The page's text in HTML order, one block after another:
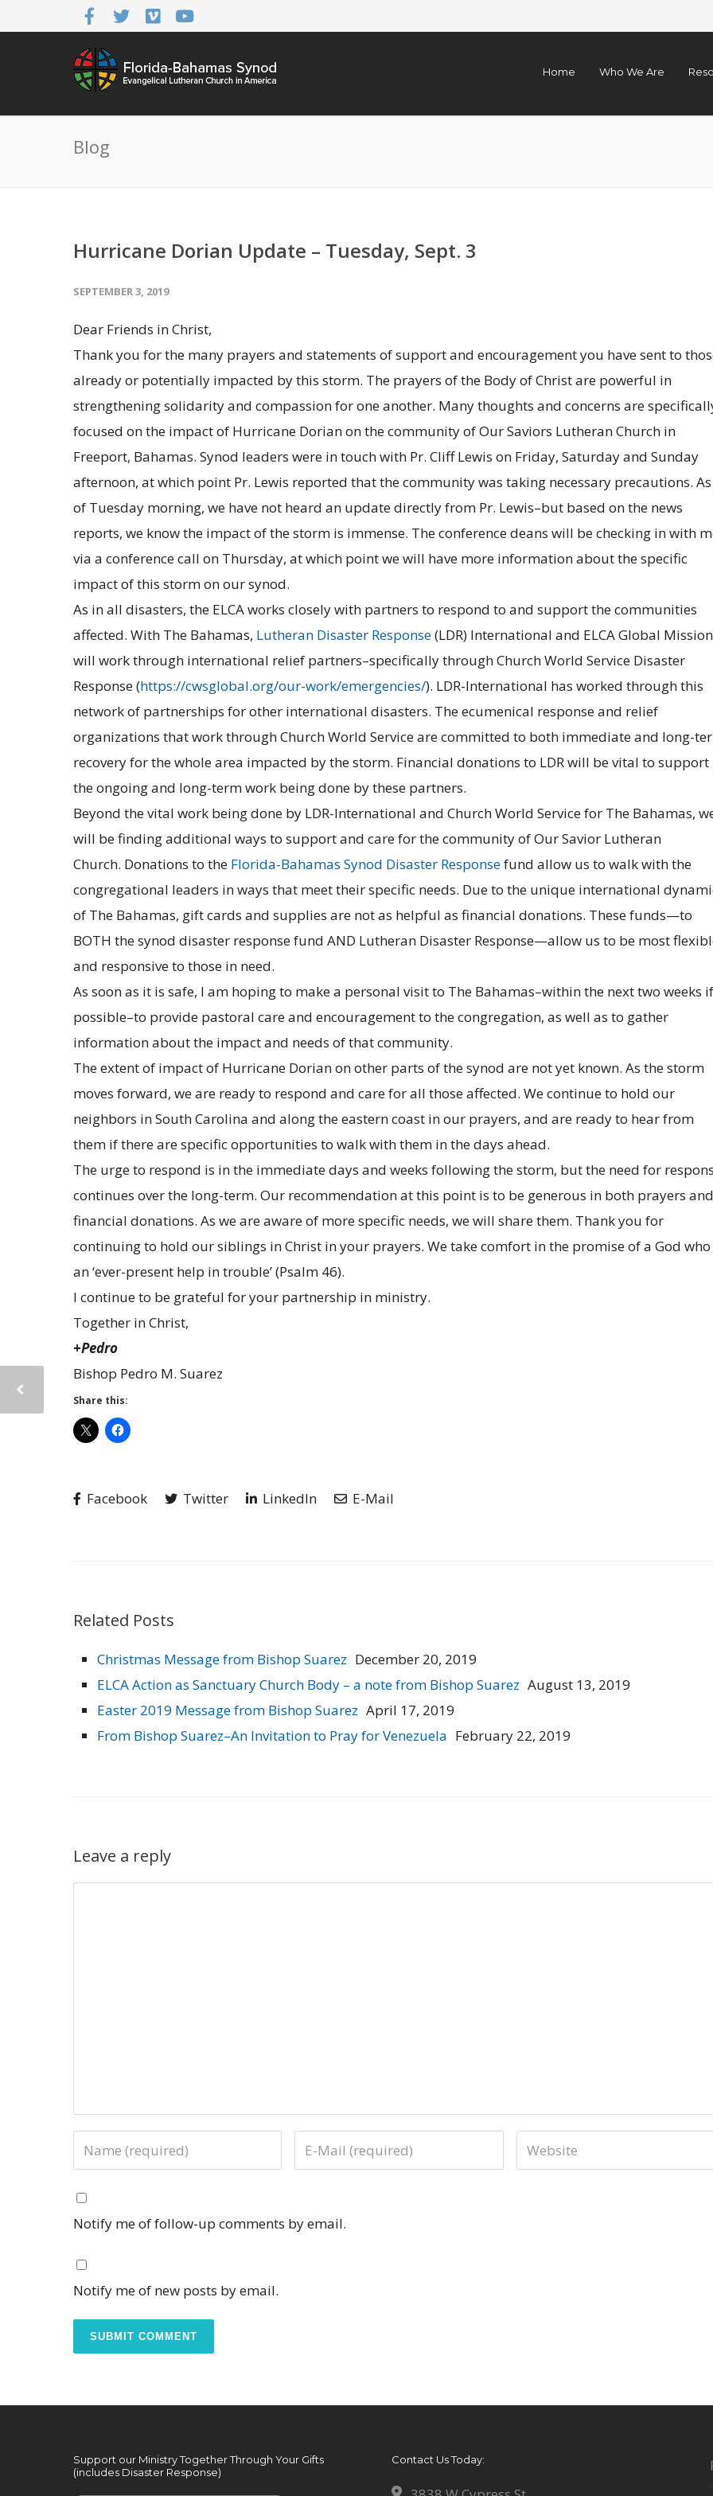
Home Who We Are
Blog
Hurricane Dorian Update – Tuesday, Sept. 3
SEPTEMBER 3, 2019
Dear Friends in Christ,
Thank you for the many prayers and statements of support and encouragement you have sent to
already or potentially impacted by this storm. The prayers of the Body of Christ are powerful in
strengthening solidarity and compassion for one another. Many thoughts and concerns are
focused on the impact of Hurricane Dorian on the community of Our Saviors Lutheran Church in
Freeport, Bahamas. Synod leaders were in touch with Pr. Cliff Lewis on Friday, Saturday and Sunday
afternoon, at which point Pr. Lewis reported that the community was taking necessary precautions. As
of Tuesday morning, we have not heard an update directly from Pr. Lewis–but based on the news
reports, we know the impact of the storm is immense. The conference deans will be checking in with
via a conference call on Thursday, at which point we will have more information about the specific
impact of this storm on our synod.
As in all disasters, the ELCA works closely with partners to respond to and support the communities
affected. With The Bahamas, Lutheran Disaster Response(LDR) International and ELCA Global Mission
will work through international relief partners–specifically through Church World Service Disaster
Response (https://cwsglobal.org/our-work/emergencies/). LDR-International has worked through this
network of partnerships for other international disasters. The ecumenical response and relief
organizations that work through Church World Service are committed to both immediate and long-
recovery for the whole area impacted by the storm. Financial donations to LDR will be vital to support
the ongoing and long-term work being done by these partners.
Beyond the vital work being done by LDR-International and Church World Service for The Bahamas,
will be finding additional ways to support and care for the community of Our Savior Lutheran
Church. Donations to the Florida-Bahamas Synod Disaster Responsefund allow us to walk with the
congregational leaders in ways that meet their specific needs. Due to the unique international
of The Bahamas, gift cards and supplies are not as helpful as financial donations. These funds—to
BOTH the synod disaster response fund AND Lutheran Disaster Response—allow us to be most
and responsive to those in need.
As soon as it is safe, I am hoping to make a personal visit to The Bahamas–within the next two weeks if
possible–to provide pastoral care and encouragement to the congregation, as well as to gather
information about the impact and needs of that community.
The extent of impact of Hurricane Dorian on other parts of the synod are not yet known. As the storm
moves forward, we are ready to respond and care for all those affected. We continue to hold our
neighbors in South Carolina and along the eastern coast in our prayers, and are ready to hear from
them if there are specific opportunities to walk with them in the days ahead.
The urge to respond is in the immediate days and weeks following the storm, but the need for
continues over the long-term. Our recommendation at this point is to be generous in both prayers and
financial donations. As we are aware of more specific needs, we will share them. Thank you for
continuing to hold our siblings in Christ in your prayers. We take comfort in the promise of a God who
an ‘ever-present help in trouble’ (Psalm 46).
I continue to be grateful for your partnership in ministry.
Together in Christ,
+Pedro
Bishop Pedro M. Suarez
Share this:
Facebook Twitter LinkedIn E-Mail
Related Posts
Christmas Message from Bishop Suarez December 20, 2019
ELCA Action as Sanctuary Church Body – a note from Bishop Suarez August 13, 2019
Easter 2019 Message from Bishop Suarez April 17, 2019
From Bishop Suarez–An Invitation to Pray for Venezuela February 22, 2019
Leave a reply
Notify me of follow-up comments by email.
Notify me of new posts by email.
Support our Ministry Together Through Your Gifts
(includes Disaster Response)
Contact Us Today: